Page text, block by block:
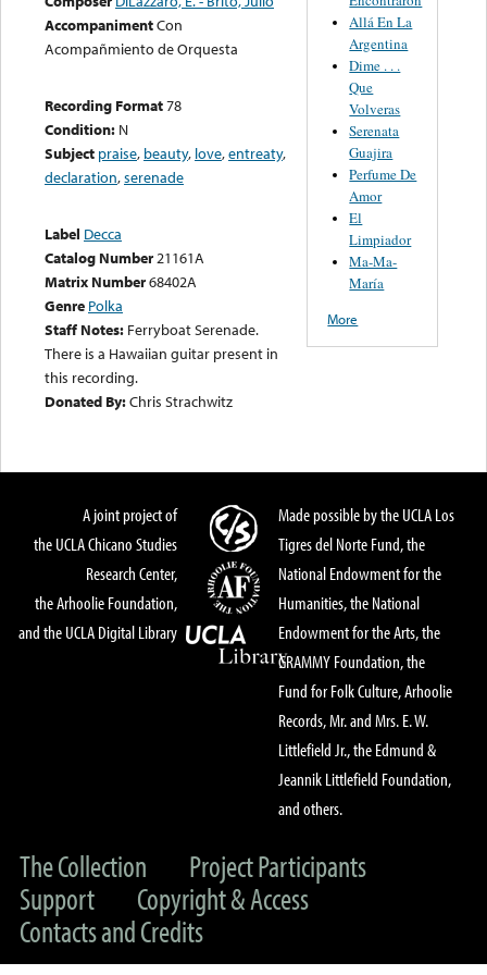
AccompanimentCon
Acompañmiento de Orquesta
Recording Format78
Condition: N
Subject praise, beauty, love,entreaty,
declaration,serenade
Label Decca
Catalog Number21161A
Matrix Number68402A
Genre Polka
Staff Notes: Ferryboat Serenade.
There is a Hawaiian guitar present in
this recording.
Donated By:Chris Strachwitz
Allá En La
Argentina
Dime . . .
Que
Volveras
Serenata
Guajira
Perfume De
Amor
El
Limpiador
Ma-Ma-
María
More
A joint project of
the UCLA Chicano Studies
Research Center,
the Arhoolie Foundation,
and the UCLA Digital Library
Made possible by the UCLA Los
Tigres del Norte Fund, the
National Endowment for the
Humanities, the National
Endowment for the Arts, the
GRAMMY Foundation, the
Fund for Folk Culture, Arhoolie
Records, Mr. and Mrs. E. W.
Littlefield Jr., the Edmund &
Jeannik Littlefield Foundation,
and others.
The Collection
Project Participants
Support
Copyright & Access
Contacts and Credits